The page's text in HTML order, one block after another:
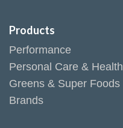
Products
Performance
Personal Care & Health
Greens & Super Foods
Brands